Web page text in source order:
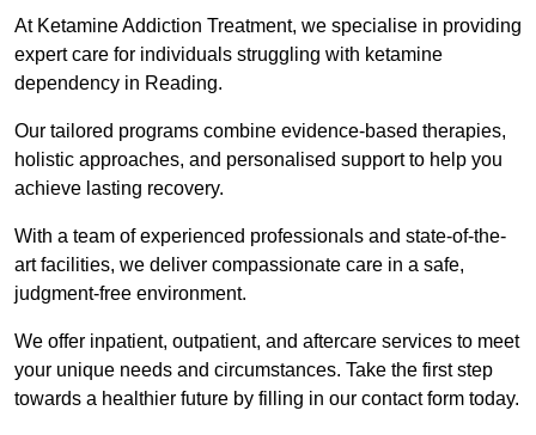
At Ketamine Addiction Treatment, we specialise in providing
expert care for individuals struggling with ketamine
dependency in Reading.
Our tailored programs combine evidence-based therapies,
holistic approaches, and personalised support to help you
achieve lasting recovery.
With a team of experienced professionals and state-of-the-
art facilities, we deliver compassionate care in a safe,
judgment-free environment.
We offer inpatient, outpatient, and aftercare services to meet
your unique needs and circumstances. Take the first step
towards a healthier future by filling in our contact form today.